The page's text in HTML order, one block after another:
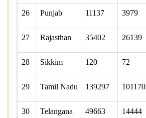
26 Punjab 11137 3979
27 Rajasthan 35402 26139
28 Sikkim 120 72
29 Tamil Nadu 139297 101170
30 Telangana 49663 14444